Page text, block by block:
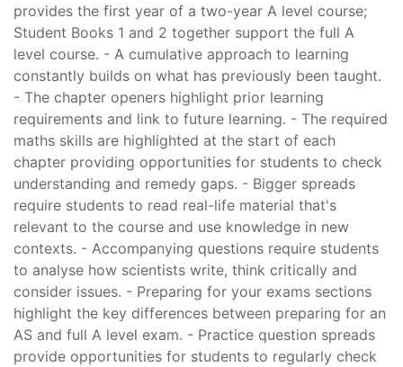
provides the first year of a two-year A level course;
Student Books 1 and 2 together support the full A
level course. - A cumulative approach to learning
constantly builds on what has previously been taught.
- The chapter openers highlight prior learning
requirements and link to future learning. - The required
maths skills are highlighted at the start of each
chapter providing opportunities for students to check
understanding and remedy gaps. - Bigger spreads
require students to read real-life material that's
relevant to the course and use knowledge in new
contexts. - Accompanying questions require students
to analyse how scientists write, think critically and
consider issues. - Preparing for your exams sections
highlight the key differences between preparing for an
AS and full A level exam. - Practice question spreads
provide opportunities for students to regularly check